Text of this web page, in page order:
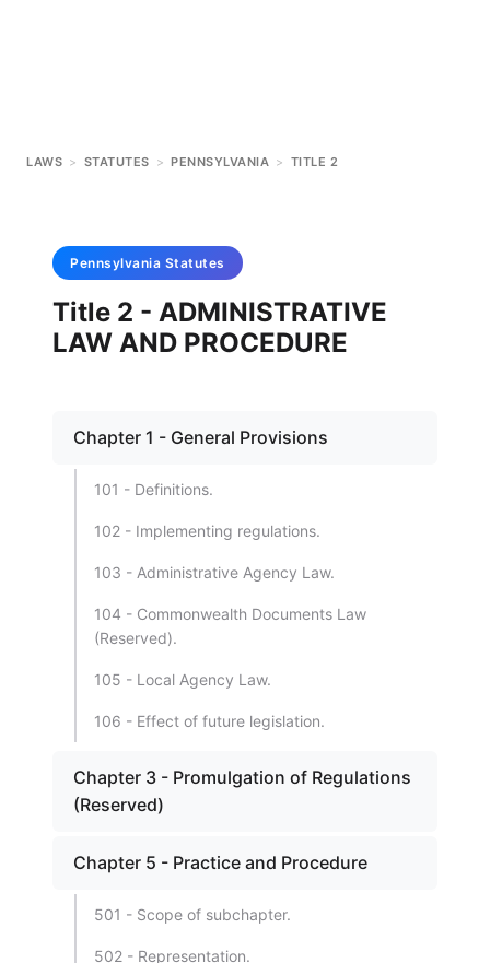
LAWS > STATUTES > PENNSYLVANIA > TITLE 2
Pennsylvania Statutes
Title 2 - ADMINISTRATIVE
LAW AND PROCEDURE
Chapter 1 - General Provisions
101 - Definitions.
102 - Implementing regulations.
103 - Administrative Agency Law.
104 - Commonwealth Documents Law
(Reserved).
105 - Local Agency Law.
106 - Effect of future legislation.
Chapter 3 - Promulgation of Regulations
(Reserved)
Chapter 5 - Practice and Procedure
501 - Scope of subchapter.
502 - Representation.